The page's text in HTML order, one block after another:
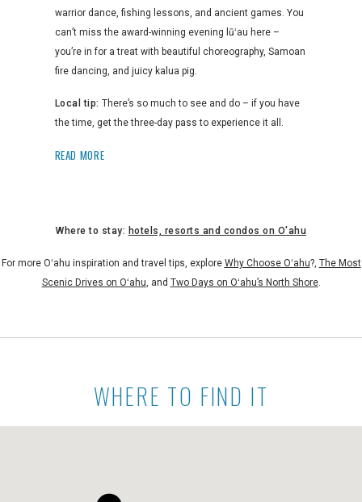
warrior dance, fishing lessons, and ancient games. You
can’t miss the award-winning evening lūʻau here –
you’re in for a treat with beautiful choreography, Samoan
fire dancing, and juicy kalua pig.
Local tip:There’s so much to see and do – if you have
the time, get the three-day pass to experience it all.
READ MORE
Where to stay: hotels, resorts and condos on O'ahu
For more Oʻahu inspiration and travel tips, explore Why Choose Oʻahu?, The Most
Scenic Drives on Oʻahu , and Two Days on Oʻahu’s North Shore.
WHERE TO FIND IT